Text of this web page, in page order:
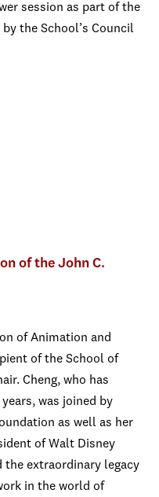
session as part of the
the School’s Council
of the John C.
of Animation and
of the School of
Cheng, who has
was joined by
as well as her
of Walt Disney
the extraordinary legacy
in the world of